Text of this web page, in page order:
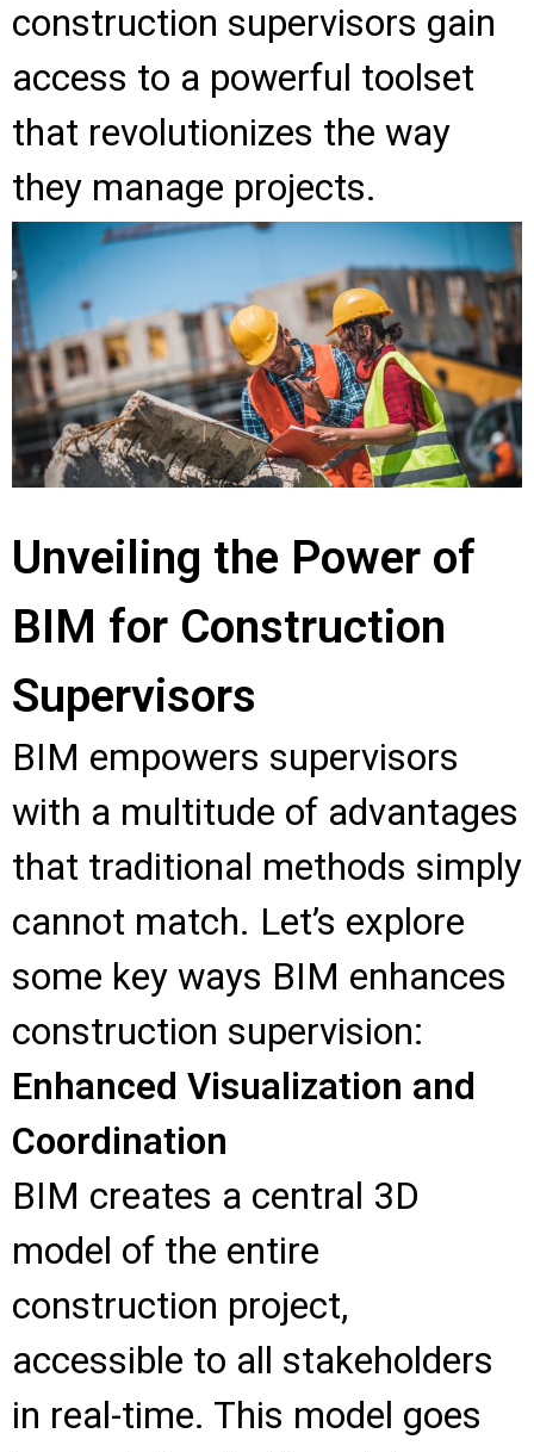
construction supervisors gain
access to a powerful toolset
that revolutionizes the way
they manage projects.
Unveiling the Power of
BIM for Construction
Supervisors
BIM empowers supervisors
with a multitude of advantages
that traditional methods simply
cannot match. Let’s explore
some key ways BIM enhances
construction supervision:
Enhanced Visualization and
Coordination
BIM creates a central 3D
model of the entire
construction project,
accessible to all stakeholders
in real-time. This model goes